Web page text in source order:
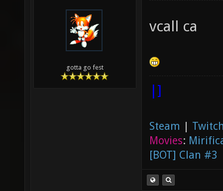
gotta go fest
vcall ca
|]
Steam |
Movies:
[BOT] Clan #3